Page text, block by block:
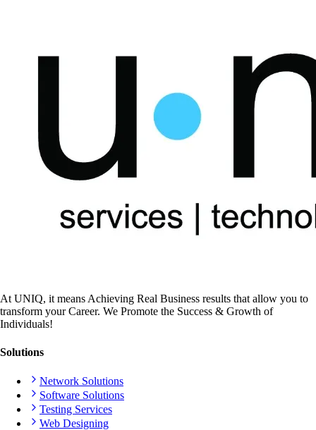
At UNIQ, it means Achieving Real Business results that allow you to
transform your Career. We Promote the Success & Growth of
Individuals!
Solutions
Network Solutions
Software Solutions
Testing Services
Web Designing